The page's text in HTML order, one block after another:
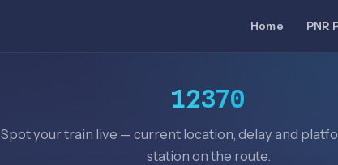
Home PNR
12370
Spot your train live — current location, delay and
station on the route.